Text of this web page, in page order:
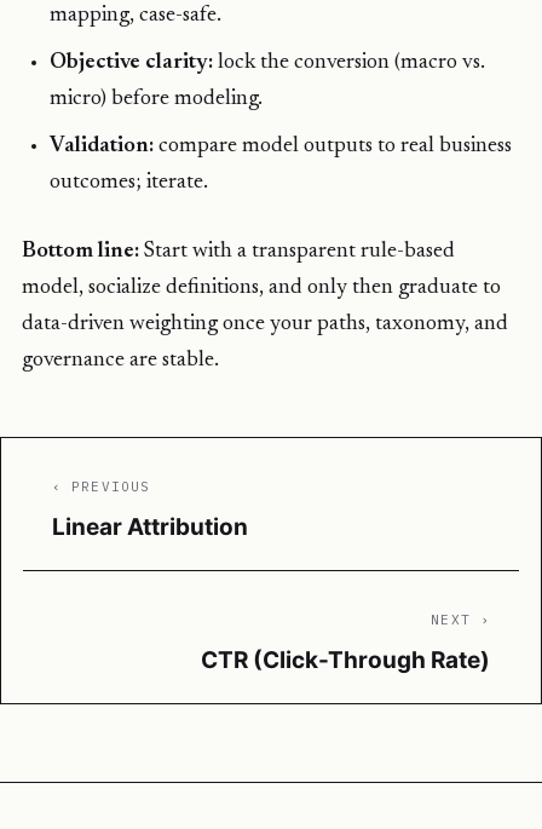
mapping, case-safe.
Objective clarity: lock the conversion (macro vs.
micro) before modeling.
Validation: compare model outputs to real business
outcomes; iterate.
Bottom line: Start with a transparent rule-based
model, socialize definitions, and only then graduate to
data-driven weighting once your paths, taxonomy, and
governance are stable.
‹ PREVIOUS
Linear Attribution
NEXT ›
CTR (Click-Through Rate)